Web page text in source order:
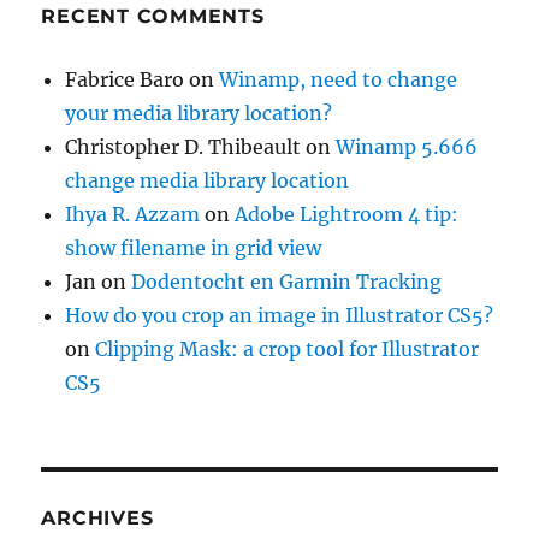
RECENT COMMENTS
Fabrice Baro onWinamp, need to change
your media library location?
Christopher D. Thibeault onWinamp 5.666
change media library location
Ihya R. Azzam on Adobe Lightroom 4 tip:
show filename in grid view
Jan onDodentocht en Garmin Tracking
How do you crop an image in Illustrator CS5?
onClipping Mask: a crop tool for Illustrator
CS5
ARCHIVES